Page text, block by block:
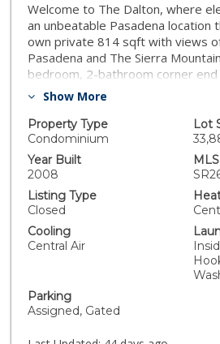
Welcome to The Dalton, where
an unbeatable Pasadena location
own private 814 sqft with views
Pasadena and The Sierra
bedroom, 2-bathroom corner
and natural light, sharing only one
elevator which is silent in the unit.
and open floor plan is highlighted
and dramatic floor-to-ceiling
flooding the home with natural
airy, sophisticated atmosphere.
features ample cabinetry and
spacious primary suite is filled
views and includes two closets
bathroom. The second bedroom,
level, offers its own closet and
access to the expansive rooftop
most spectacular features of this
Show More
Property Type
Condominium
Lot
Year Built
2008
Listing Type
Closed
Cooling
Central Air
Parking
Assigned, Gated